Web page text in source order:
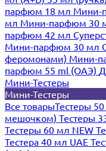
парфюм 18 мл Мини-
мл Мини-парфюм 30
парфюм 42 мл
Мини-парфюм 30 мл
феромонами) Мини-
парфюм 55 ml (ОАЭ)
Мини-Тестеры
Мини-Тестеры
Все товарыТестеры
мешочком) Тестеры
Тестеры 60 мл NEW
Тестера 40 мл UAE